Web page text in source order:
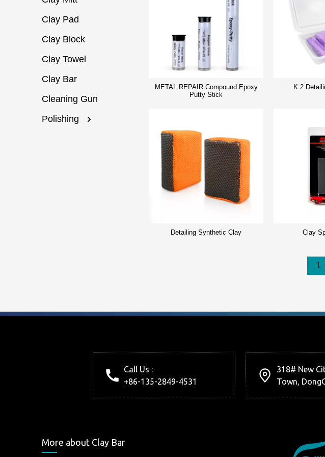
Clay Pad
Clay Block
Clay Towel
Clay Bar
Cleaning Gun
Polishing
METAL REPAIR Compound Epoxy
Putty Stick
K 2
Detailing Synthetic Clay Clay
1
Call Us :
+86-135-2849-4531
318# New
Town,
More about Clay Bar